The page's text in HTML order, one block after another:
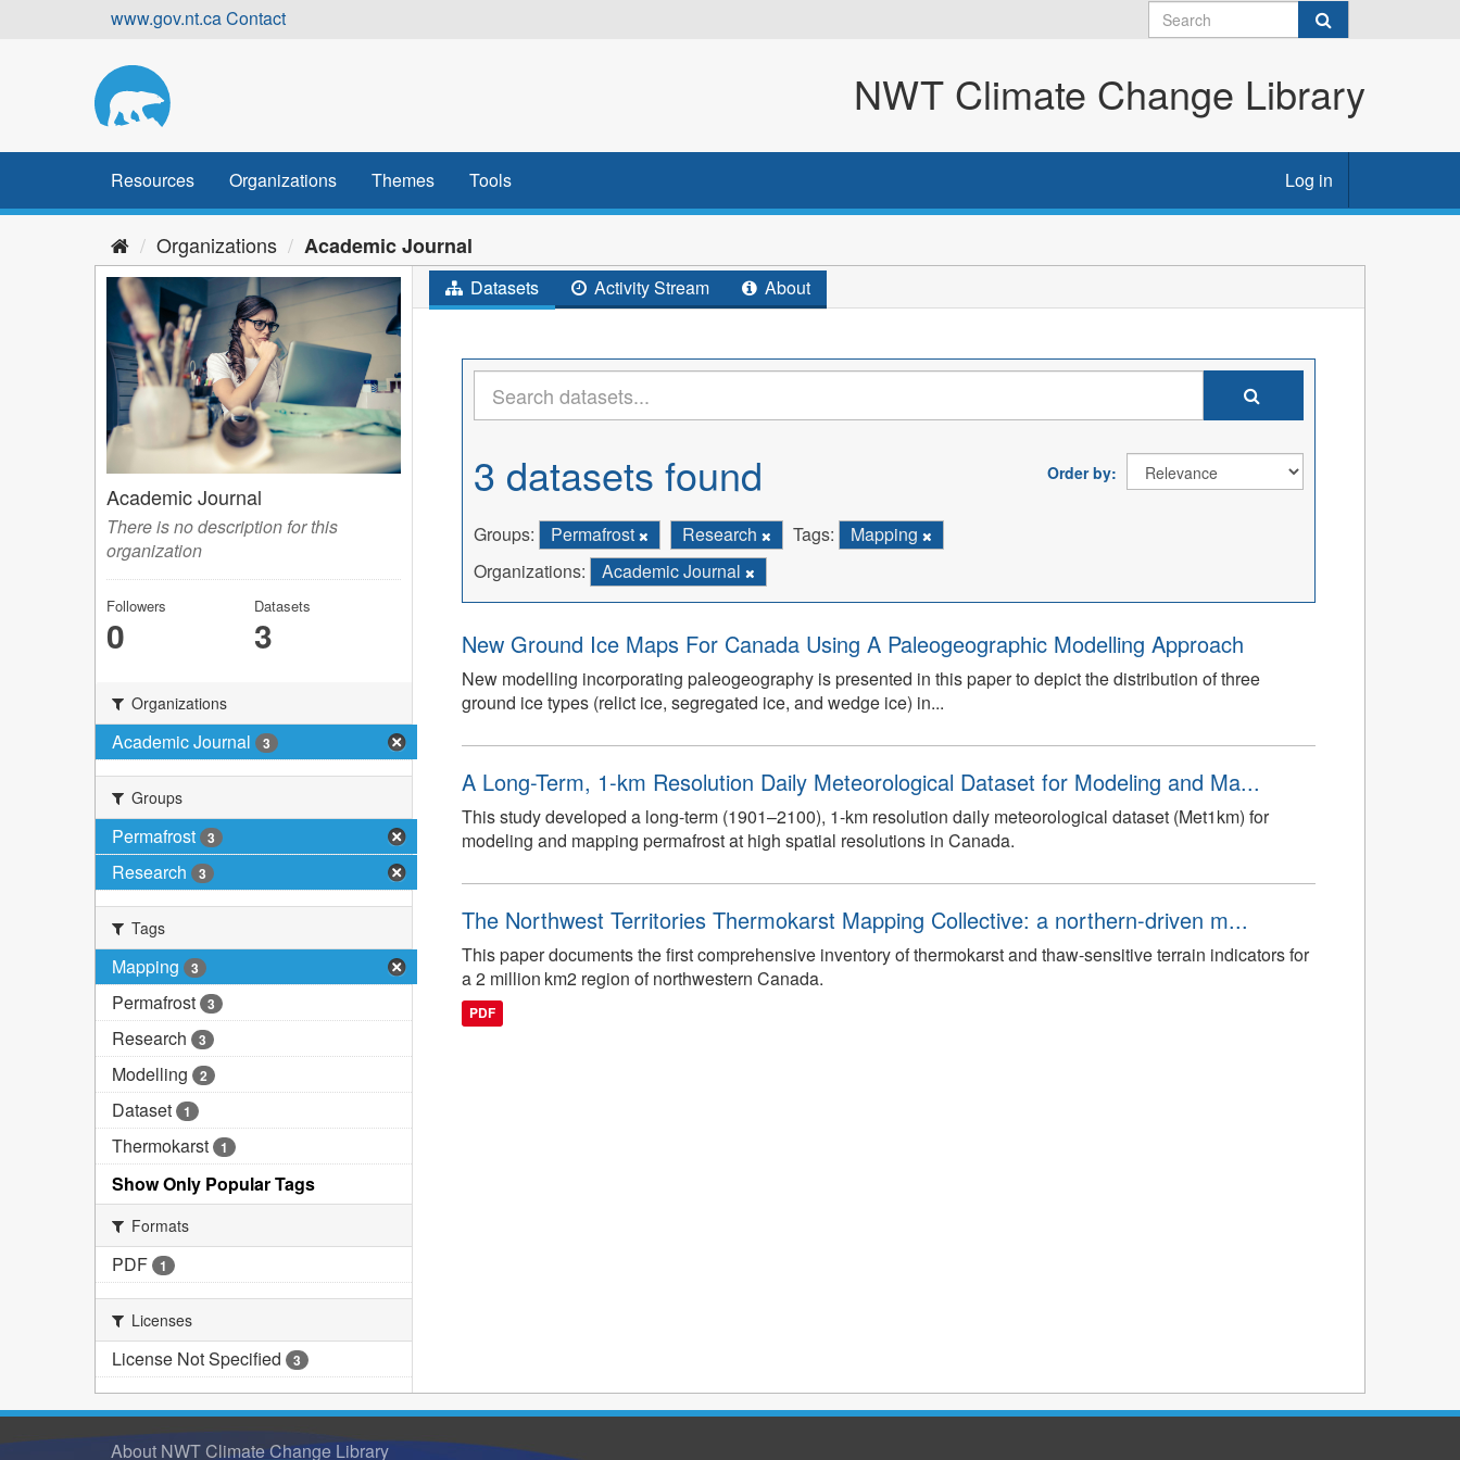
www.gov.nt.caContact
NWT Climate Change Library
Resources Organizations Themes Tools Log in
Organizations Academic Journal
Academic Journal
There is no description for this
organization
Followers
0
Datasets
3
Organizations
Academic Journal 3
Groups
Permafrost 3
Research 3
Tags
Mapping 3
Permafrost 3
Research 3
Modelling 2
Dataset 1
Thermokarst 1
Show Only Popular Tags
Formats
PDF 1
Licenses
License Not Specified 3
Datasets Activity Stream About
Order by
3 datasets found
Groups: Permafrost Research Tags:
Mapping
Organizations:
Academic Journal
New Ground Ice Maps For Canada Using A Paleogeographic Modelling Approach
New modelling incorporating paleogeography is presented in this paper to depict the distribution of three
ground ice types (relict ice, segregated ice, and wedge ice) in...
A Long-Term, 1-km Resolution Daily Meteorological Dataset for Modeling and Ma...
This study developed a long-term (1901–2100), 1-km resolution daily meteorological dataset (Met1km) for
modeling and mapping permafrost at high spatial resolutions in Canada.
The Northwest Territories Thermokarst Mapping Collective: a northern-driven m...
This paper documents the first comprehensive inventory of thermokarst and thaw-sensitive terrain indicators for
a 2 million km2 region of northwestern Canada.
PDF
About NWT Climate Change Library